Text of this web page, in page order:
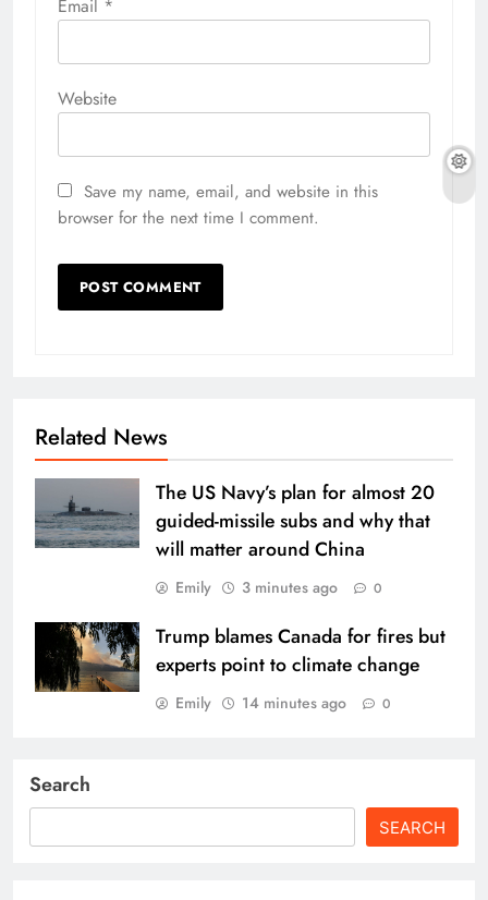
Email *
Website
Save my name, email, and website in this
browser for the next time I comment.
Related News
The US Navy’s plan for almost 20
guided-missile subs and why that
will matter around China
Emily 3 minutes ago 0
Trump blames Canada for fires but
experts point to climate change
Emily 14 minutes ago 0
Search
SEARCH